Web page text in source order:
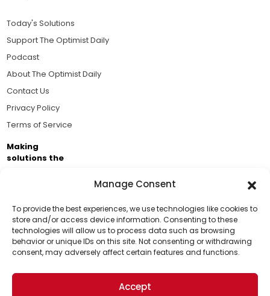
Manage Consent
To provide the best experiences, we use technologies like cookies to
store and/or access device information. Consenting to these
technologies will allow us to process data such as browsing
behavior or unique IDs on this site. Not consenting or withdrawing
consent, may adversely affect certain features and functions.
Accept
Support Us!
Thanks for being one of our top readers. Your
support helps us continue to put solutions into the
world for a more optimistic future.
Today's Solutions
Support The Optimist Daily
Podcast
About The Optimist Daily
Contact Us
Privacy Policy
Terms of Service
Making
solutions the
Business Academy and thousands of readers
passionate about improving our world.
© 2026 The Optimist Daily. All Rights Reserved.